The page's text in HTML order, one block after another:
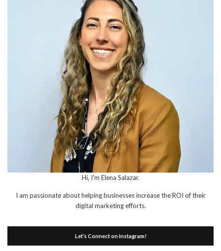
Hi, I'm Elena Salazar.
I am passionate about helping businesses increase the ROI of their
digital marketing efforts.
Let’s Connect on Instagram!